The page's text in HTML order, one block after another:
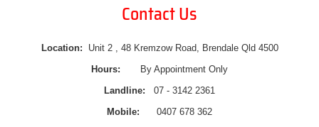
Contact Us
Location: Unit 2 , 48 Kremzow Road, Brendale Qld 4500
Hours: By Appointment Only
Landline: 07 - 3142 2361
Mobile: 0407 678 362